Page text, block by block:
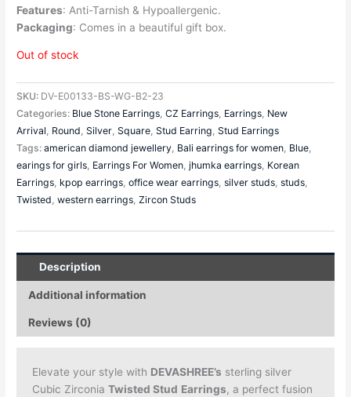
Features: Anti-Tarnish & Hypoallergenic.
Packaging: Comes in a beautiful gift box.
Out of stock
SKU: DV-E00133-BS-WG-B2-23
Categories: Blue Stone Earrings,CZ Earrings, Earrings, New
Arrival, Round,Silver,Square,Stud Earring,Stud Earrings
Tags:american diamond jewellery, Bali earrings for women, Blue,
earings for girls, Earrings For Women,jhumka earrings, Korean
Earrings, kpop earrings,office wear earrings,silver studs,studs,
Twisted,western earrings,Zircon Studs
Description
Additional information
Reviews (0)
Elevate your style with DEVASHREE’s sterling silver
Cubic ZirconiaTwisted Stud Earrings, a perfect fusion